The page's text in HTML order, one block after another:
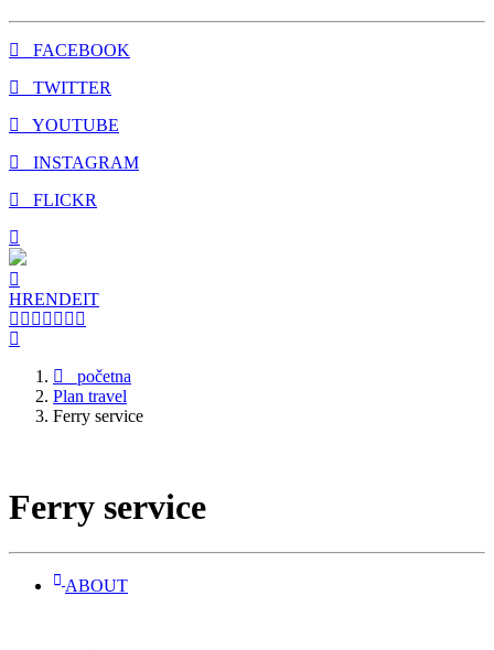
FACEBOOK
TWITTER
YOUTUBE
INSTAGRAM
FLICKR
HRENDEIT
početna
Plan travel
Ferry service
Ferry service
ABOUT